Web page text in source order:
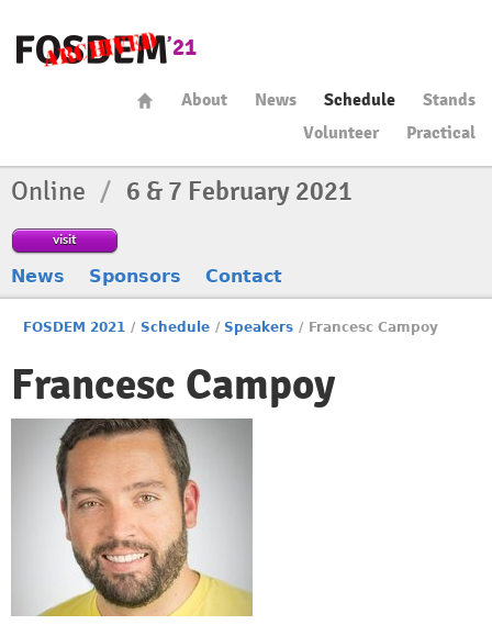
About News Schedule
Stands
Volunteer
Practical
Online / 6 & 7 February 2021
visit
News Sponsors Contact
FOSDEM 2021 / Schedule / Speakers / Francesc Campoy
Francesc Campoy